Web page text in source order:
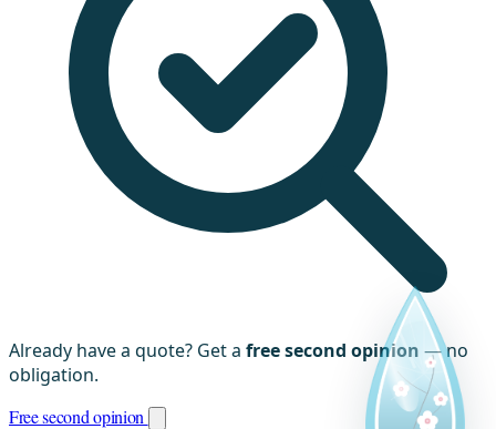
Already have a quote? Get a free second opinion — no
obligation.
Free second opinion